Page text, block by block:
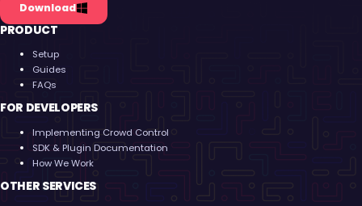
Download
PRODUCT
Setup
Guides
FAQs
FOR DEVELOPERS
Implementing Crowd Control
SDK & Plugin Documentation
How We Work
OTHER SERVICES